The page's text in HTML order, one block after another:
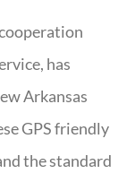
has
Arkansas
GPS friendly
the standard